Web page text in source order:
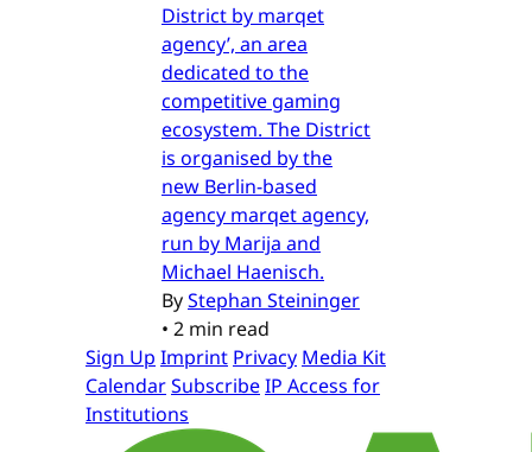
District by marqet
agency’, an area
dedicated to the
competitive gaming
ecosystem. The District
is organised by the
new Berlin-based
agency marqet agency,
run by Marija and
Michael Haenisch.
ByStephan Steininger
• 2 min read
Sign Up Imprint Privacy Media Kit
CalendarSubscribeIP Access for
Institutions